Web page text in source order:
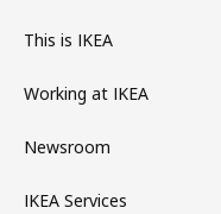
This is IKEA
Working at IKEA
Newsroom
IKEA Services